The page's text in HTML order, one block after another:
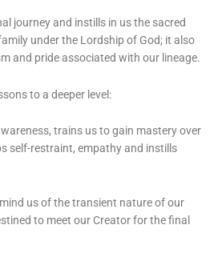
journey and instills in us the sacred
under the Lordship of God; it also
and pride associated with our lineage.
to a deeper level:
trains us to gain mastery over
self-restraint, empathy and instills
us of the transient nature of our
to meet our Creator for the final